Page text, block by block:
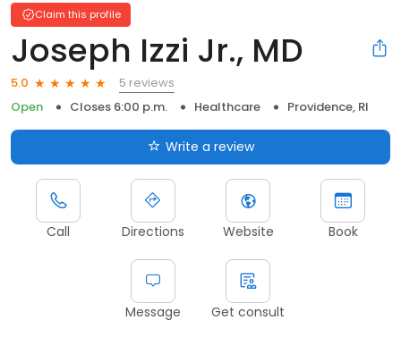
Claim this profile
Joseph Izzi Jr., MD
5.0
5 reviews
Open
Closes 6:00 p.m. Healthcare Providence, RI
Write a review
Call Directions Website Book
Message Get consult